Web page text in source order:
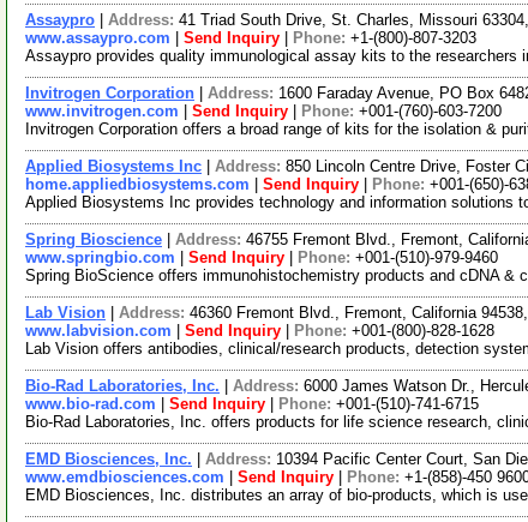
Assaypro Address: 41 Triad South Drive, St. Charles, Missouri
www.assaypro.com
Send Inquiry Phone: +1-(800)-807-3203
Assaypro provides quality immunological assay kits to the
Invitrogen Corporation Address: 1600 Faraday Avenue, PO Box
www.invitrogen.com
Send Inquiry Phone: +001-(760)-603-7200
Invitrogen Corporation offers a broad range of kits for the isolation &
Applied Biosystems Inc Address: 850 Lincoln Centre Drive, Foster
home.appliedbiosystems.com
Send Inquiry Phone: +001-(650)-
Applied Biosystems Inc provides technology and information solutions
Spring Bioscience Address: 46755 Fremont Blvd., Fremont,
www.springbio.com
Send Inquiry Phone: +001-(510)-979-9460
Spring BioScience offers immunohistochemistry products and cDNA
Lab Vision Address: 46360 Fremont Blvd., Fremont, California
www.labvision.com
Send Inquiry Phone: +001-(800)-828-1628
Lab Vision offers antibodies, clinical/research products, detection
Bio-Rad Laboratories, Inc. Address: 6000 James Watson Dr.,
www.bio-rad.com
Send Inquiry Phone: +001-(510)-741-6715
Bio-Rad Laboratories, Inc. offers products for life science research,
EMD Biosciences, Inc. Address: 10394 Pacific Center Court, San
www.emdbiosciences.com
Send Inquiry Phone: +1-(858)-450
EMD Biosciences, Inc. distributes an array of bio-products, which is